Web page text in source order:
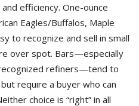
efficiency. One-ounce
Eagles/Buffalos, Maple
to recognize and sell in small
over spot. Bars—especially
refiners—tend to
require a buyer who can
choice is “right” in all